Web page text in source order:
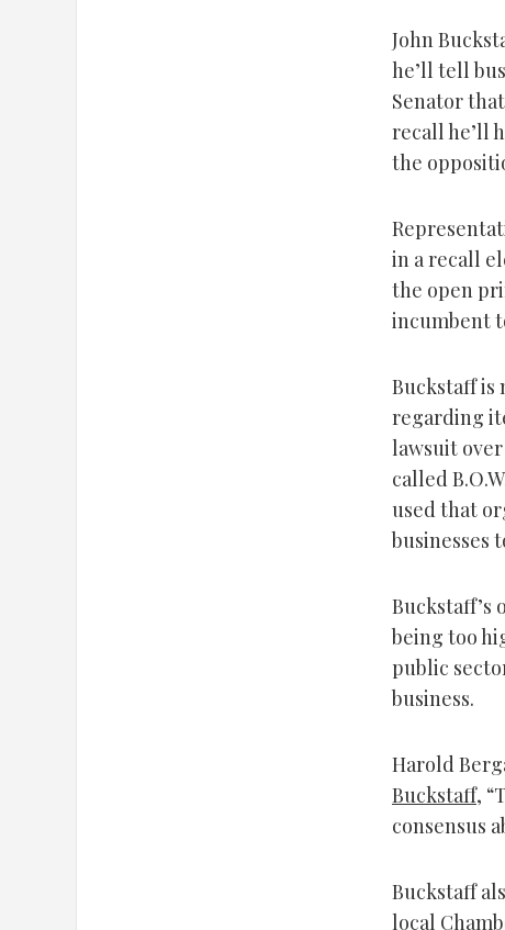
John
he’ll tell
Senator
recall he’ll
the
in a recall
the open
incumbent
Buckstaff is
regarding
lawsuit
called
used that
businesses
Buckstaff’s
being too
public
business.
Harold
Buckstaff,
consensus
Buckstaff
local